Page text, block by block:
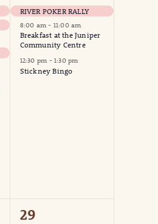
events,
RIVER POKER RALLY
8:00 am - 11:00 am
Breakfast at the Juniper
Community Centre
12:30 pm - 1:30 pm
Stickney Bingo
3
29